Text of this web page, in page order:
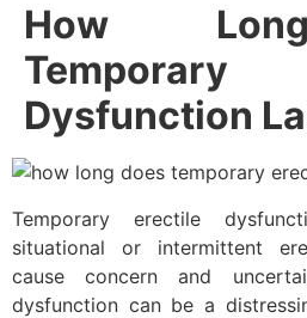
How
Dysfunction
Temporary erectile
situational or intermittent
cause concern and
dysfunction can be a